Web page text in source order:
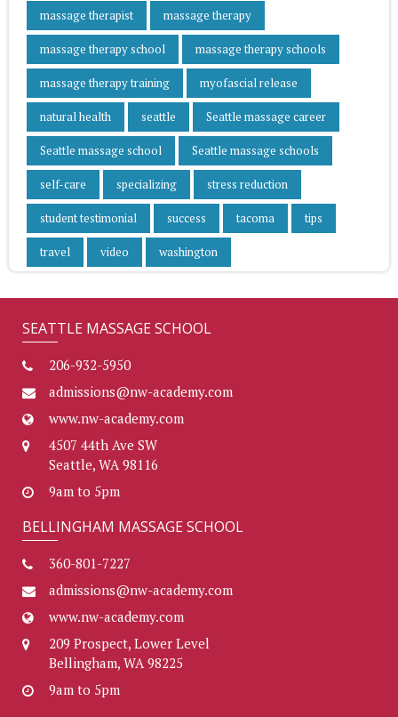
massage therapist massage therapy
massage therapy school massage therapy schools
massage therapy training myofascial release
natural health seattle Seattle massage career
Seattle massage school Seattle massage schools
self-care specializing stress reduction
student testimonial success tacoma tips
travel video washington
SEATTLE MASSAGE SCHOOL
206-932-5950
admissions@nw-academy.com
www.nw-academy.com
4507 44th Ave SW
Seattle, WA 98116
9am to 5pm
BELLINGHAM MASSAGE SCHOOL
360-801-7227
admissions@nw-academy.com
www.nw-academy.com
209 Prospect, Lower Level
Bellingham, WA 98225
9am to 5pm